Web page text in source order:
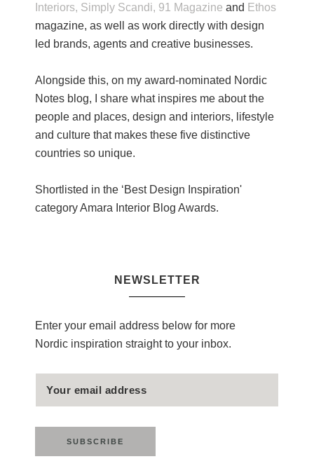
Interiors, Simply Scandi, 91 Magazine and Ethos
magazine, as well as work directly with design
led brands, agents and creative businesses.
Alongside this, on my award-nominated Nordic
Notes blog, I share what inspires me about the
people and places, design and interiors, lifestyle
and culture that makes these five distinctive
countries so unique.
Shortlisted in the ‘Best Design Inspiration'
category Amara Interior Blog Awards.
NEWSLETTER
Enter your email address below for more
Nordic inspiration straight to your inbox.